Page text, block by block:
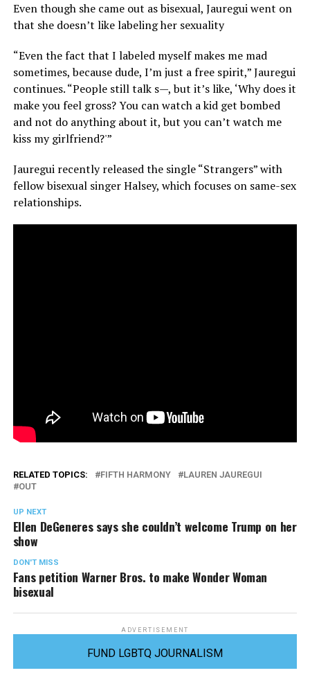
Even though she came out as bisexual, Jauregui went on
that she doesn’t like labeling her sexuality
“Even the fact that I labeled myself makes me mad
sometimes, because dude, I’m just a free spirit,” Jauregui
continues. “People still talk s—, but it’s like, ‘Why does it
make you feel gross? You can watch a kid get bombed
and not do anything about it, but you can’t watch me
kiss my girlfriend?'”
Jauregui recently released the single “Strangers” with
fellow bisexual singer Halsey, which focuses on same-sex
relationships.
RELATED TOPICS: FIFTH HARMONY
LAUREN JAUREGUI
OUT
UP NEXT
Ellen DeGeneres says she couldn’t welcome Trump on her
show
DON'T MISS
Fans petition Warner Bros. to make Wonder Woman
bisexual
ADVERTISEMENT
FUND LGBTQ JOURNALISM